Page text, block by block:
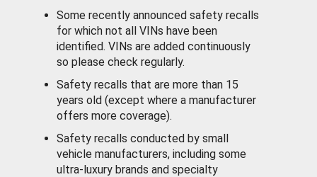
Some recently announced safety recalls
for which not all VINs have been
identified. VINs are added continuously
so please check regularly.
Safety recalls that are more than 15
years old (except where a manufacturer
offers more coverage).
Safety recalls conducted by small
vehicle manufacturers, including some
ultra-luxury brands and specialty